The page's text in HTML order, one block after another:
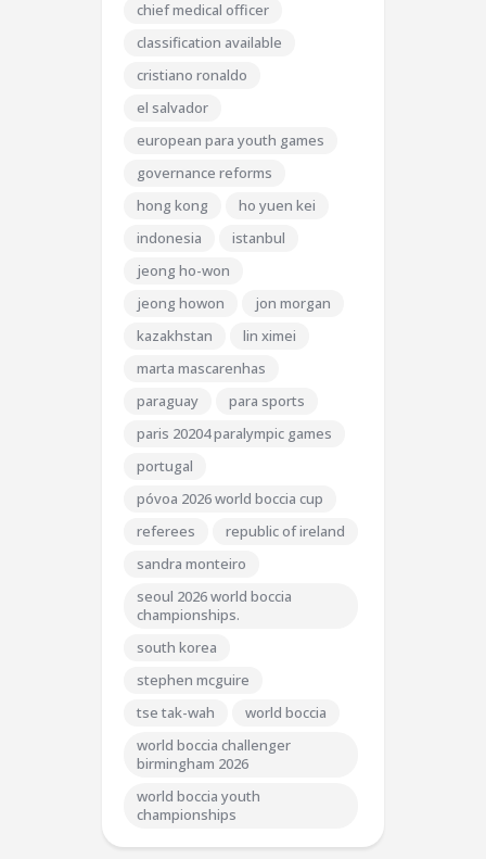
chief medical officer
classification available
cristiano ronaldo
el salvador
european para youth games
governance reforms
hong kong
ho yuen kei
indonesia
istanbul
jeong ho-won
jeong howon
jon morgan
kazakhstan
lin ximei
marta mascarenhas
paraguay
para sports
paris 20204 paralympic games
portugal
póvoa 2026 world boccia cup
referees
republic of ireland
sandra monteiro
seoul 2026 world boccia
championships.
south korea
stephen mcguire
tse tak-wah
world boccia
world boccia challenger
birmingham 2026
world boccia youth
championships